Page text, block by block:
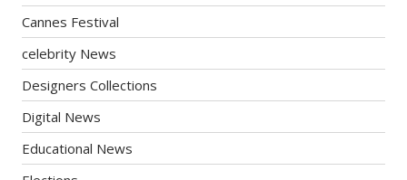
Cannes Festival
celebrity News
Designers Collections
Digital News
Educational News